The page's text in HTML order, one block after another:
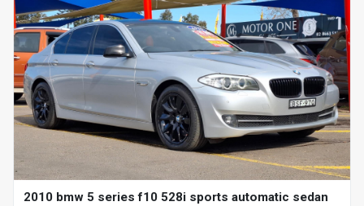
2010 bmw 5 series f10 528i sports automatic sedan